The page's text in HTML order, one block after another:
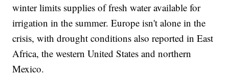
winter limits supplies of fresh water available for
irrigation in the summer. Europe isn't alone in the
crisis, with drought conditions also reported in East
Africa, the western United States and northern
Mexico.